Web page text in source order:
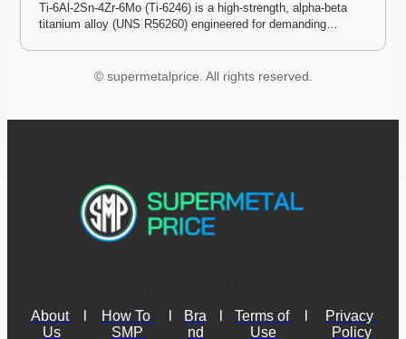
Ti-6Al-2Sn-4Zr-6Mo (Ti-6246) is a high-strength, alpha-beta
titanium alloy (UNS R56260) engineered for demanding…
© supermetalprice. All rights reserved.
About
Us
How To
SMP
Bra
nd
Terms of
Use
Privacy
Policy